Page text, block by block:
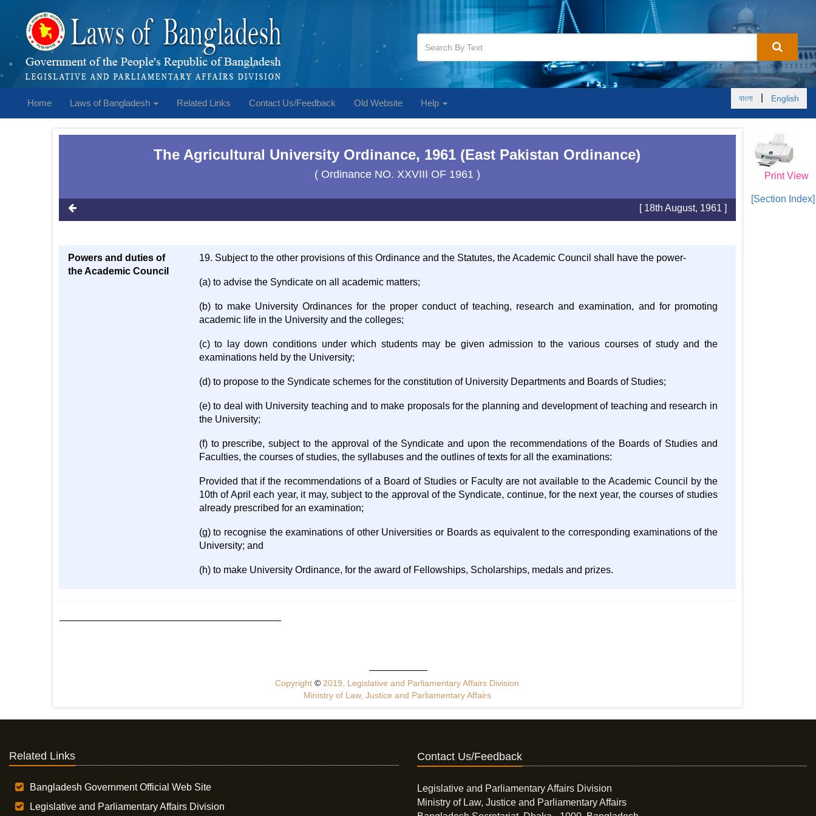
Home Laws of Bangladesh Related Links Contact Us/Feedback Old Website Help বাংলা English
Print View
[Section Index]
The Agricultural University Ordinance, 1961 (East Pakistan Ordinance)
( Ordinance NO. XXVIII OF 1961 )
[ 18th August, 1961 ]
Powers and duties of
the Academic Council
19. Subject to the other provisions of this Ordinance and the Statutes, the Academic Council shall have the power-
(a) to advise the Syndicate on all academic matters;
(b) to make University Ordinances for the proper conduct of teaching, research and examination, and for promoting
academic life in the University and the colleges;
(c) to lay down conditions under which students may be given admission to the various courses of study and the
examinations held by the University;
(d) to propose to the Syndicate schemes for the constitution of University Departments and Boards of Studies;
(e) to deal with University teaching and to make proposals for the planning and development of teaching and research in
the University;
(f) to prescribe, subject to the approval of the Syndicate and upon the recommendations of the Boards of Studies and
Faculties, the courses of studies, the syllabuses and the outlines of texts for all the examinations:
Provided that if the recommendations of a Board of Studies or Faculty are not available to the Academic Council by the
10th of April each year, it may, subject to the approval of the Syndicate, continue, for the next year, the courses of studies
already prescribed for an examination;
(g) to recognise the examinations of other Universities or Boards as equivalent to the corresponding examinations of the
University; and
(h) to make University Ordinance, for the award of Fellowships, Scholarships, medals and prizes.
Copyright© 2019, Legislative and Parliamentary Affairs Division
Ministry of Law, Justice and Parliamentary Affairs
Related Links
Bangladesh Government Official Web Site
Legislative and Parliamentary Affairs Division
Contact Us/Feedback
Legislative and Parliamentary Affairs Division
Ministry of Law, Justice and Parliamentary Affairs